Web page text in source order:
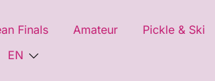
Finals Amateur Pickle & Ski
EN